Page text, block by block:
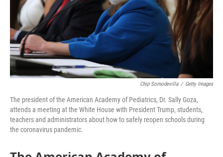
Chip Somodevilla / Getty Images
The president of the American Academy of Pediatrics, Dr. Sally Goza,
attends a meeting at the White House with President Trump, students,
teachers and administrators about how to safely reopen schools during
the coronavirus pandemic.